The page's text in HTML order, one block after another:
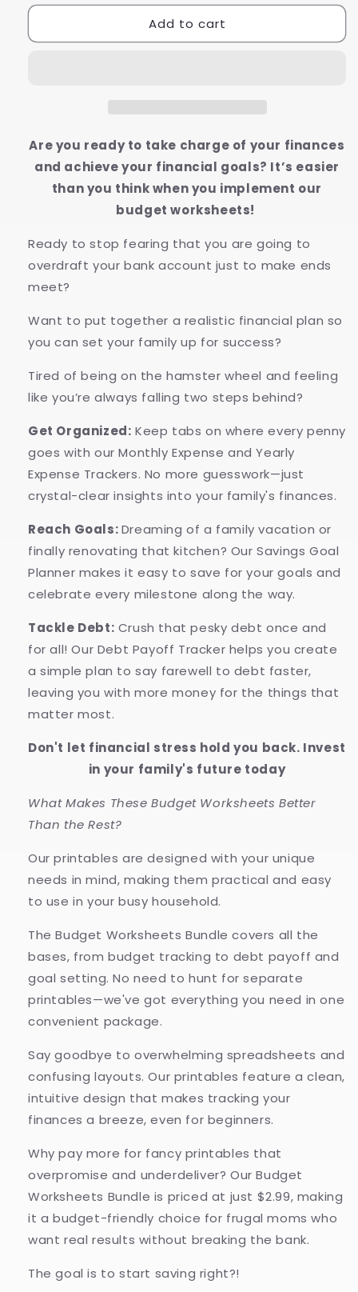
for
Worksheets
for
Budget
Worksheets
Add to cart
Are you ready to take charge of your finances
and achieve your financial goals? It’s easier
than you think when you implement our
budget worksheets!
Ready to stop fearing that you are going to
overdraft your bank account just to make ends
meet?
Want to put together a realistic financial plan so
you can set your family up for success?
Tired of being on the hamster wheel and feeling
like you’re always falling two steps behind?
Get Organized: Keep tabs on where every penny
goes with our Monthly Expense and Yearly
Expense Trackers. No more guesswork—just
crystal-clear insights into your family's finances.
Reach Goals:Dreaming of a family vacation or
finally renovating that kitchen? Our Savings Goal
Planner makes it easy to save for your goals and
celebrate every milestone along the way.
Tackle Debt: Crush that pesky debt once and
for all! Our Debt Payoff Tracker helps you create
a simple plan to say farewell to debt faster,
leaving you with more money for the things that
matter most.
Don't let financial stress hold you back. Invest
in your family's future today
What Makes These Budget Worksheets Better
Than the Rest?
Our printables are designed with your unique
needs in mind, making them practical and easy
to use in your busy household.
The Budget Worksheets Bundle covers all the
bases, from budget tracking to debt payoff and
goal setting. No need to hunt for separate
printables—we've got everything you need in one
convenient package.
Say goodbye to overwhelming spreadsheets and
confusing layouts. Our printables feature a clean,
intuitive design that makes tracking your
finances a breeze, even for beginners.
Why pay more for fancy printables that
overpromise and underdeliver? Our Budget
Worksheets Bundle is priced at just $2.99, making
it a budget-friendly choice for frugal moms who
want real results without breaking the bank.
The goal is to start saving right?!